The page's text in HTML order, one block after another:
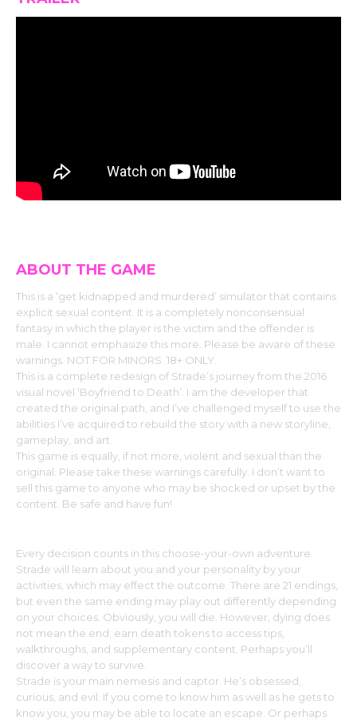
ABOUT THE GAME
This is a ‘get kidnapped and murdered’ simulator that contains
explicit sexual content. It is a completely nonconsensual
fantasy in which the player is the victim and the offender is
male. I cannot emphasize this more. Please be aware of these
warnings. NOT FOR MINORS. 18+ ONLY.
This is a complete redesign of Strade’s journey from the 2016
visual novel ‘Boyfriend to Death’. I am the developer that
created the original path, and I’ve challenged myself to use the
abilities I’ve acquired to rebuild the story with a new storyline,
gameplay, and art.
This game is equally, if not more, violent and sexual than the
original. Please take these warnings carefully. I don’t want to
sell this game to anyone who may be shocked or upset by the
content. Be safe and have fun!
Every decision counts in this choose-your-own adventure.
Strade will learn about you and your personality by your
activities, which may effect the outcome. There are 21 endings,
but even the same ending may play out differently depending
on your choices. Obviously, you will die. However, dying does
not mean the end; earn death tokens to access tips,
walkthroughs, and supplementary content. Perhaps you’ll
discover a way to survive.
Strade is your main nemesis and captor. He’s obsessed,
curious, and evil. If you come to know him as well as he gets to
know you, you may be able to locate an escape. Or perhaps